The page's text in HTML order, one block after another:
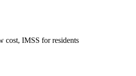
cost, IMSS for residents